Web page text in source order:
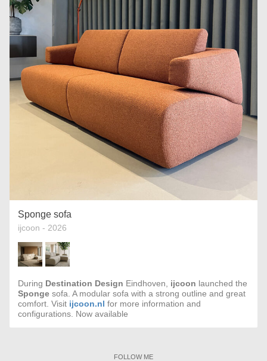
Sponge sofa
ijcoon - 2026
During Destination Design Eindhoven, ijcoon launched the
Spongesofa. A modular sofa with a strong outline and great
comfort. Visit ijcoon.nl for more information and
configurations. Now available
FOLLOW ME